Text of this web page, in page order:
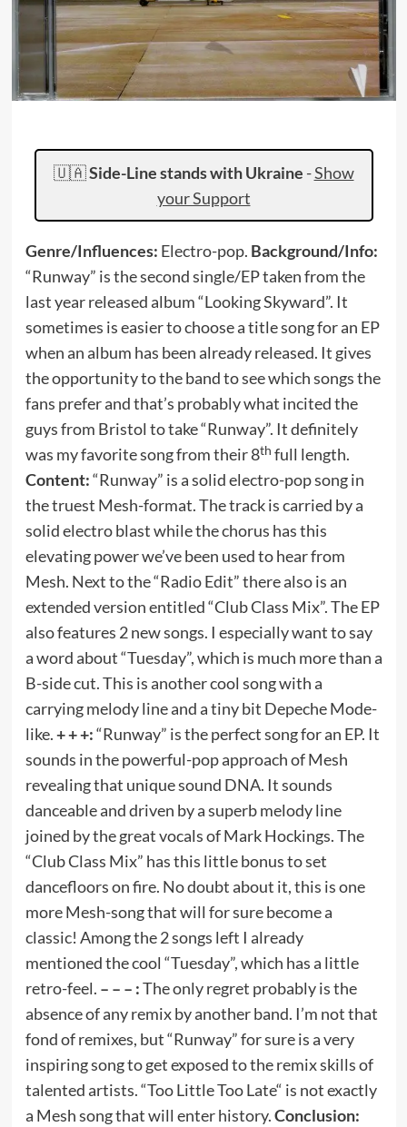
🇺🇦Side-Line stands with Ukraine -Show
your Support
Genre/Influences: Electro-pop. Background/Info:
“Runway” is the second single/EP taken from the
last year released album “Looking Skyward”. It
sometimes is easier to choose a title song for an EP
when an album has been already released. It gives
the opportunity to the band to see which songs the
fans prefer and that’s probably what incited the
guys from Bristol to take “Runway”. It definitely
was my favorite song from their 8th full length.
Content:“Runway” is a solid electro-pop song in
the truest Mesh-format. The track is carried by a
solid electro blast while the chorus has this
elevating power we’ve been used to hear from
Mesh. Next to the “Radio Edit” there also is an
extended version entitled “Club Class Mix”. The EP
also features 2 new songs. I especially want to say
a word about “Tuesday”, which is much more than a
B-side cut. This is another cool song with a
carrying melody line and a tiny bit Depeche Mode-
like.+ + +:“Runway” is the perfect song for an EP. It
sounds in the powerful-pop approach of Mesh
revealing that unique sound DNA. It sounds
danceable and driven by a superb melody line
joined by the great vocals of Mark Hockings. The
“Club Class Mix” has this little bonus to set
dancefloors on fire. No doubt about it, this is one
more Mesh-song that will for sure become a
classic! Among the 2 songs left I already
mentioned the cool “Tuesday”, which has a little
retro-feel. – – – :The only regret probably is the
absence of any remix by another band. I’m not that
fond of remixes, but “Runway” for sure is a very
inspiring song to get exposed to the remix skills of
talented artists. “Too Little Too Late“ is not exactly
a Mesh song that will enter history.Conclusion: